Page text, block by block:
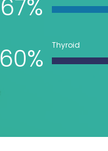
67%
60% Thyroid